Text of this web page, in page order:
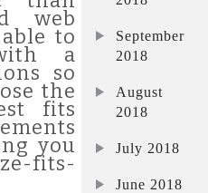
web
to
a
so
the
fits
you
fits-
September
2018
August
2018
July 2018
June 2018